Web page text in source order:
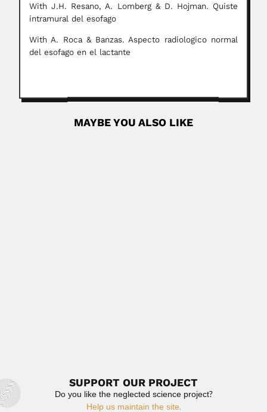
With J.H. Resano, A. Lomberg & D. Hojman. Quiste
intramural del esofago
With A. Roca & Banzas. Aspecto radiologico normal
del esofago en el lactante
MAYBE YOU ALSO LIKE
SUPPORT OUR PROJECT
Do you like the neglected science project?
Help us maintain the site.